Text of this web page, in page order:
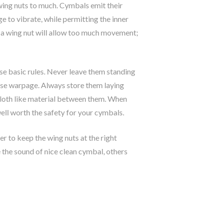
nuts to much. Cymbals emit their
to vibrate, while permitting the inner
wing nut will allow too much movement;
basic rules. Never leave them standing
warpage. Always store them laying
like material between them. When
worth the safety for your cymbals.
to keep the wing nuts at the right
sound of nice clean cymbal, others